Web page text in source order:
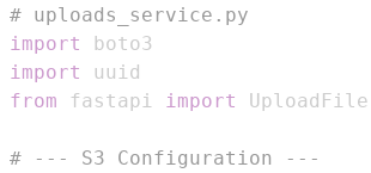
# uploads_service.py
import
import
from fastapi import
# --- S3 Configuration ---